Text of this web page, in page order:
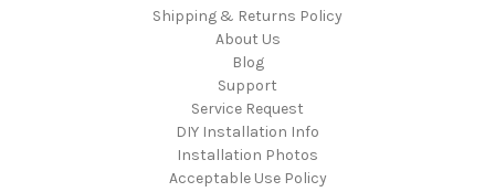
Shipping & Returns Policy
About Us
Blog
Support
Service Request
DIY Installation Info
Installation Photos
Acceptable Use Policy